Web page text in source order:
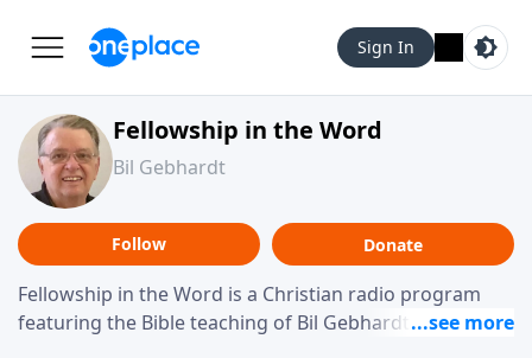
Sign In
Fellowship in the Word
Bil Gebhardt
Follow Donate
Fellowship in the Word is a Christian radio program
featuring the Bible teaching of Bil Gebhardt, pastor of